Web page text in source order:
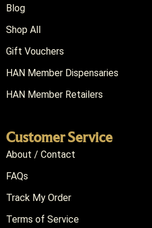
Blog
Shop All
Gift Vouchers
HAN Member Dispensaries
HAN Member Retailers
Customer Service
About / Contact
FAQs
Track My Order
Terms of Service